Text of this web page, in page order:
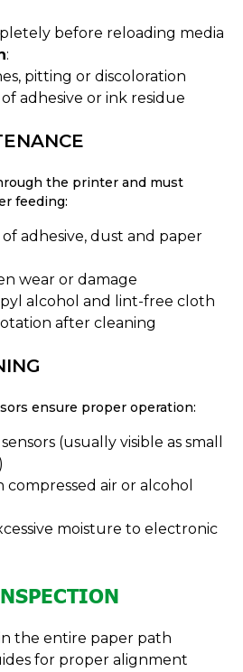
before reloading media
:
pitting or discoloration
adhesive or ink residue
the printer and must
feeding:
adhesive, dust and paper
wear or damage
alcohol and lint-free cloth
after cleaning
ensure proper operation:
(usually visible as small
air or alcohol
moisture to electronic
the entire paper path
for proper alignment